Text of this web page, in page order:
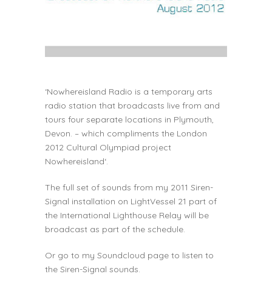
‘Nowhereisland Radio is a temporary arts
radio station that broadcasts live from and
tours four separate locations in Plymouth,
Devon. – which compliments the London
2012 Cultural Olympiad project
Nowhereisland‘.
The full set of sounds from my 2011 Siren-
Signal installation on LightVessel 21 part of
the International Lighthouse Relay will be
broadcast as part of the schedule.
Or go to my Soundcloud page to listen to
the Siren-Signal sounds.